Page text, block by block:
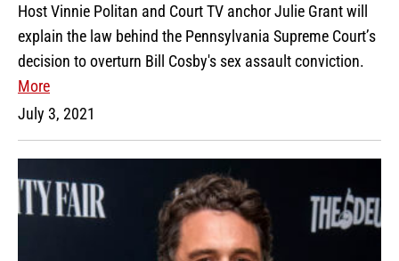
Host Vinnie Politan and Court TV anchor Julie Grant will
explain the law behind the Pennsylvania Supreme Court’s
decision to overturn Bill Cosby's sex assault conviction.
More
July 3, 2021